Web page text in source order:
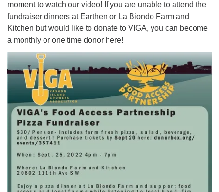
moment to watch our video! If you are unable to attend the
fundraiser dinners at Earthen or La Biondo Farm and
Kitchen but would like to donate to VIGA, you can become
a monthly or one time donor here!